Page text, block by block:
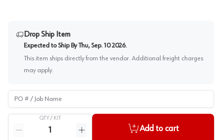
Drop Ship Item
Expected to Ship By Thu, Sep. 10 2026.
This item ships directly from the vendor. Additional freight charges
may apply.
PO # / Job Name
QTY / KIT
Reduce quantity
Increase quantity
Add to cart